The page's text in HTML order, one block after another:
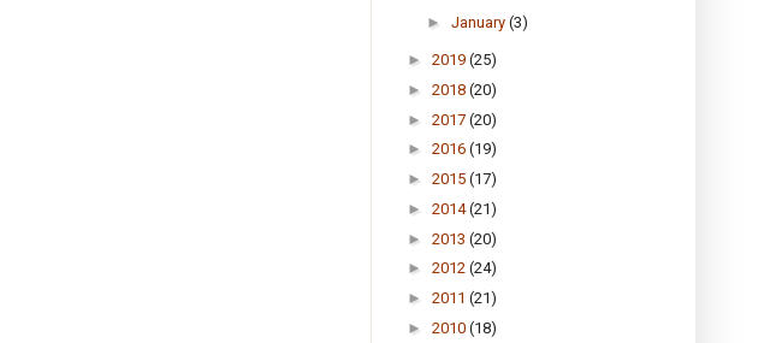
► January (3)
► 2019 (25)
► 2018 (20)
► 2017 (20)
► 2016 (19)
► 2015 (17)
► 2014(21)
► 2013 (20)
► 2012 (24)
► 2011 (21)
► 2010 (18)